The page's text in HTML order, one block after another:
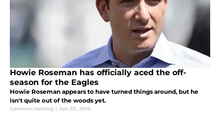
Howie Roseman has officially aced the off-
season for the Eagles
Howie Roseman appears to have turned things around, but he
isn't quite out of the woods yet.
Cameron Herring | Jun 20, 2016